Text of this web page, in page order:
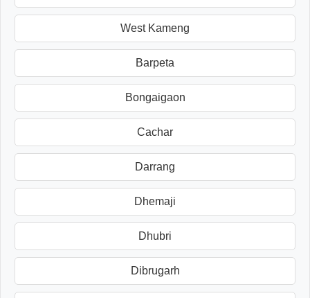
West Kameng
Barpeta
Bongaigaon
Cachar
Darrang
Dhemaji
Dhubri
Dibrugarh